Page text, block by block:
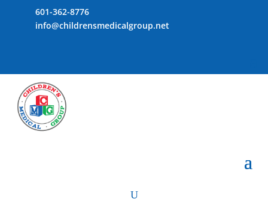
601-362-8776
info@childrensmedicalgroup.net
U